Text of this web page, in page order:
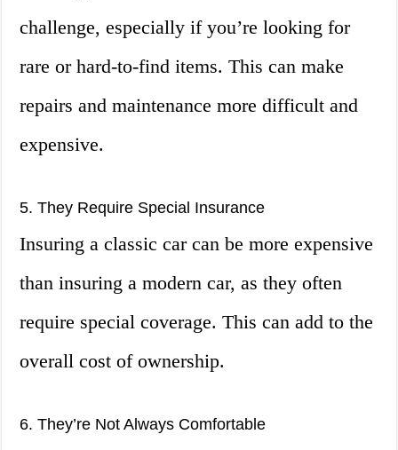
challenge, especially if you’re looking for
rare or hard-to-find items. This can make
repairs and maintenance more difficult and
expensive.
5. They Require Special Insurance
Insuring a classic car can be more expensive
than insuring a modern car, as they often
require special coverage. This can add to the
overall cost of ownership.
6. They’re Not Always Comfortable